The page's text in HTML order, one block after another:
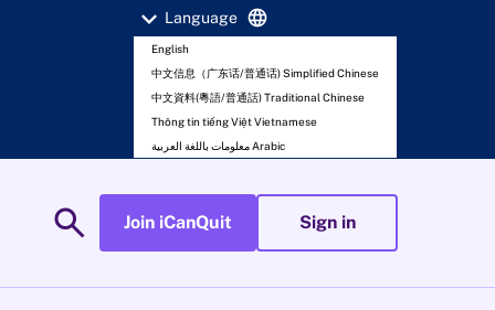
expand_more Language language
English
中文信息（广东话/普通话) Simplified Chinese
中文資料(粵語/普通話) Traditional Chinese
Thông tin tiếng Việt Vietnamese
معلومات باللغة العربية Arabic
search Join iCanQuit Sign in